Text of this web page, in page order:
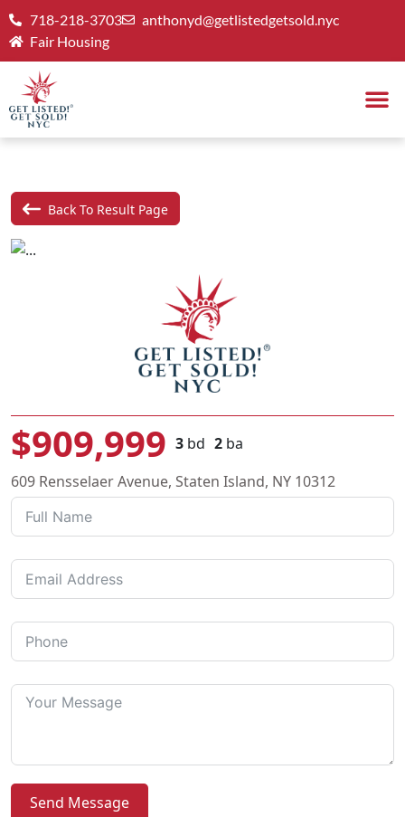
718-218-3703
anthonyd@getlistedgetsold.nyc
Fair Housing
Back To Result Page
$909,999 3 bd 2 ba
609 Rensselaer Avenue, Staten Island, NY 10312
Send Message